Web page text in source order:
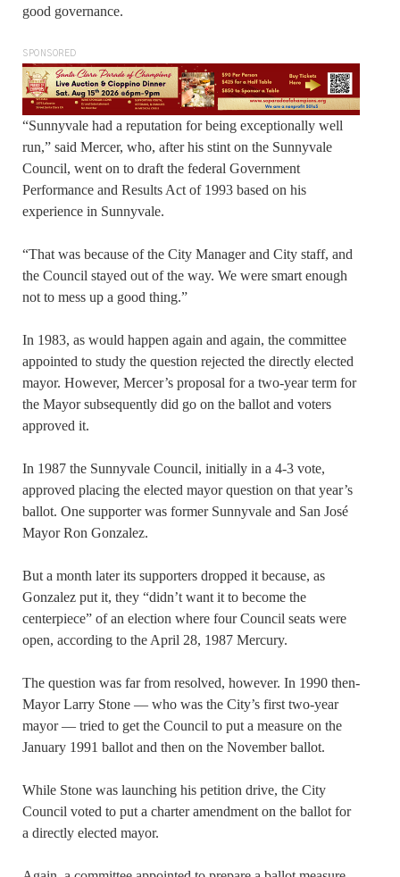
good governance.
SPONSORED
“Sunnyvale had a reputation for being exceptionally well
run,” said Mercer, who, after his stint on the Sunnyvale
Council, went on to draft the federal Government
Performance and Results Act of 1993 based on his
experience in Sunnyvale.
“That was because of the City Manager and City staff, and
the Council stayed out of the way. We were smart enough
not to mess up a good thing.”
In 1983, as would happen again and again, the committee
appointed to study the question rejected the directly elected
mayor. However, Mercer’s proposal for a two-year term for
the Mayor subsequently did go on the ballot and voters
approved it.
In 1987 the Sunnyvale Council, initially in a 4-3 vote,
approved placing the elected mayor question on that year’s
ballot. One supporter was former Sunnyvale and San José
Mayor Ron Gonzalez.
But a month later its supporters dropped it because, as
Gonzalez put it, they “didn’t want it to become the
centerpiece” of an election where four Council seats were
open, according to the April 28, 1987 Mercury.
The question was far from resolved, however. In 1990 then-
Mayor Larry Stone — who was the City’s first two-year
mayor — tried to get the Council to put a measure on the
January 1991 ballot and then on the November ballot.
While Stone was launching his petition drive, the City
Council voted to put a charter amendment on the ballot for
a directly elected mayor.